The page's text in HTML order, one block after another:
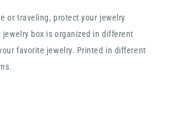
or traveling, protect your jewelry
jewelry box is organized in different
favorite jewelry. Printed in different